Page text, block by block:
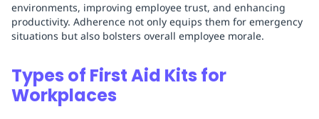
environments, improving employee trust, and enhancing
productivity. Adherence not only equips them for emergency
situations but also bolsters overall employee morale.
Types of First Aid Kits for
Workplaces